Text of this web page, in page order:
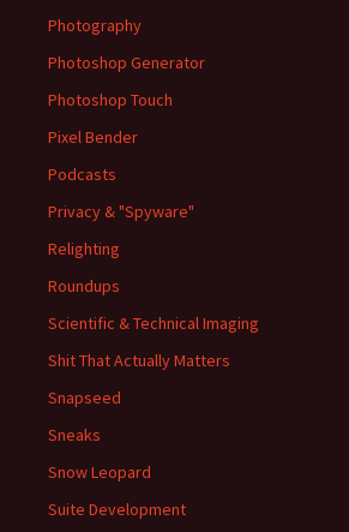
Photography
Photoshop Generator
Photoshop Touch
Pixel Bender
Podcasts
Privacy & "Spyware"
Relighting
Roundups
Scientific & Technical Imaging
Shit That Actually Matters
Snapseed
Sneaks
Snow Leopard
Suite Development